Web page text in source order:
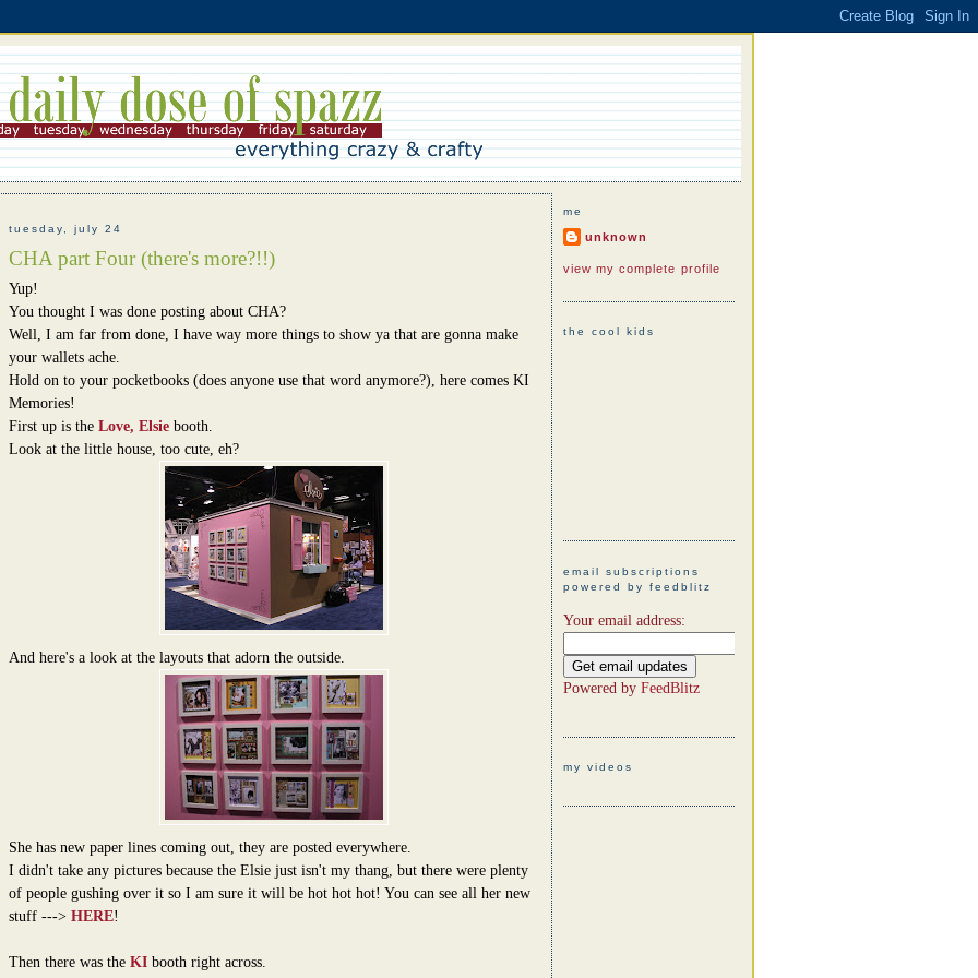
tuesday, july 24
CHA part Four (there's more?!!)
Yup!
You thought I was done posting about CHA?
Well, I am far from done, I have way more things to show ya that are gonna make
your wallets ache.
Hold on to your pocketbooks (does anyone use that word anymore?), here comes KI
Memories!
First up is the Love, Elsiebooth.
Look at the little house, too cute, eh?
And here's a look at the layouts that adorn the outside.
She has new paper lines coming out, they are posted everywhere.
I didn't take any pictures because the Elsie just isn't my thang, but there were plenty
of people gushing over it so I am sure it will be hot hot hot! You can see all her new
stuff ---> HERE!
Then there was the KI booth right across.
me
unknown
view my complete profile
the cool kids
email subscriptions
powered by feedblitz
Your email address:
Powered by FeedBlitz
my videos